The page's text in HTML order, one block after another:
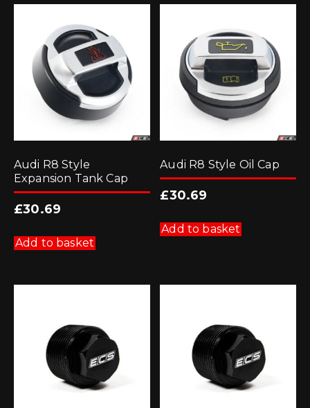
Audi R8 Style
Expansion Tank Cap
£30.69
Add to basket
Audi R8 Style Oil Cap
£30.69
Add to basket